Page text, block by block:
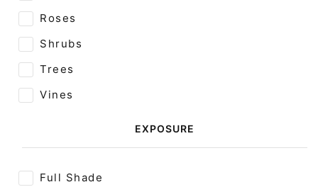
Roses
Shrubs
Trees
Vines
EXPOSURE
Full Shade